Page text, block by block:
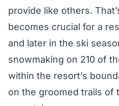
provide like others.
becomes crucial for a
and later in the ski
snowmaking on 210 of
within the resort’s
on the groomed trails of